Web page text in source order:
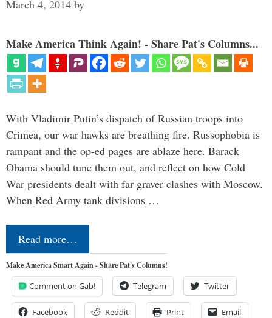
March 4, 2014 by
Make America Think Again! - Share Pat's Columns...
With Vladimir Putin’s dispatch of Russian troops into
Crimea, our war hawks are breathing fire. Russophobia is
rampant and the op-ed pages are ablaze here. Barack
Obama should tune them out, and reflect on how Cold
War presidents dealt with far graver clashes with Moscow.
When Red Army tank divisions …
Read more…
Make America Smart Again - Share Pat's Columns!
Comment on Gab! Telegram Twitter
Facebook Reddit Print Email